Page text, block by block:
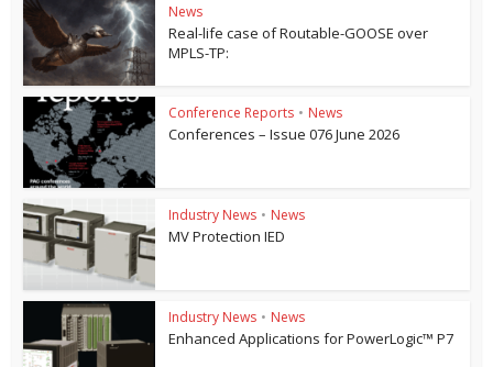
News
Real-life case of Routable-GOOSE over
MPLS-TP:
Conference Reports • News
Conferences – Issue 076 June 2026
Industry News • News
MV Protection IED
Industry News • News
Enhanced Applications for PowerLogic™ P7